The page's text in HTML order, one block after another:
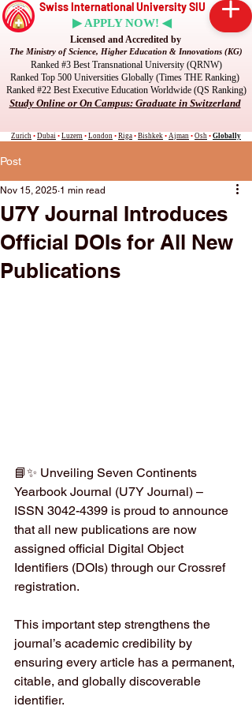
Swiss International University SIU
▶ APPLY NOW! ◀
Licensed and Accredited by
The Ministry of Science, Higher Education & Innovations (KG)
Ranked #3 Best Transnational University (QRNW)
Ranked Top 500 Universities Globally (Times THE Ranking)
Ranked #22 Best Executive Education Worldwide (QS Ranking)
Study Online or On Campus: Graduate in Switzerland
Zurich • Dubai • Luzern • London • Riga • Bishkek • Ajman • Osh • Globally
Post
U7Y Journal Introduces
Official DOIs for All New
Publications
Nov 15, 2025 1 min read
📘✨ Unveiling Seven Continents
Yearbook Journal (U7Y Journal) –
ISSN 3042-4399 is proud to announce
that all new publications are now
assigned official Digital Object
Identifiers (DOIs) through our Crossref
registration.
This important step strengthens the
journal’s academic credibility by
ensuring every article has a permanent,
citable, and globally discoverable
identifier.